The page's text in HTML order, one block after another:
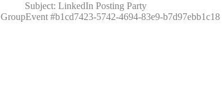
Subject: LinkedIn Posting Party
GroupEvent#b1cd7423-5742-4694-83e9-b7d97ebb1c18